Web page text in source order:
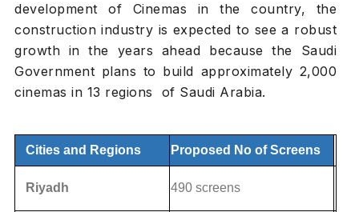
development of Cinemas in the country, the
construction industry is expected to see a robust
growth in the years ahead because the Saudi
Government plans to build approximately 2,000
cinemas in 13 regions of Saudi Arabia.
Cities and Regions Proposed No of Screens
Riyadh 490 screens